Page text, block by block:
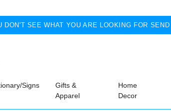
SEE WHAT YOU ARE LOOKING FOR
Signs
Gifts &
Apparel
Home
Decor